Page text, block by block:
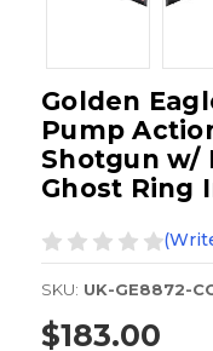
Golden
Pump
Shotgun w/
Ghost Ring
SKU: UK-GE8872-
$183.00